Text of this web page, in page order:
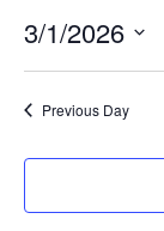
3/1/2026
Previous Day